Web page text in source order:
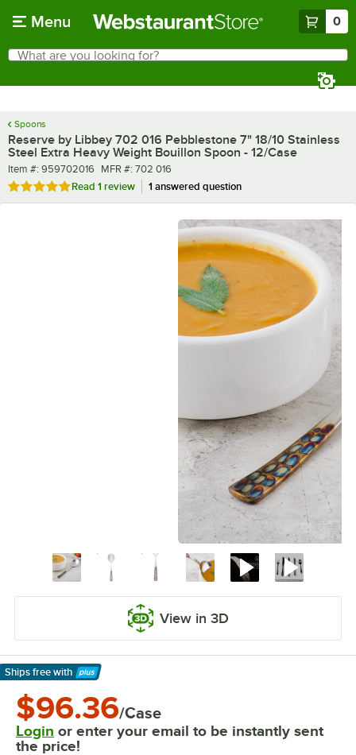
Menu 0
Search
What are you looking for?
Spoons
Reserve by Libbey 702 016 Pebblestone 7" 18/10 Stainless
Steel Extra Heavy Weight Bouillon Spoon - 12/Case
Item number
Item #: 959702016 MFR number
MFR #: 702 016
Rated 5 out of 5 stars
Read 1 review 1 answered question
View in 3D
Ships free with
Learn More
$96.36/Case
Login or enter your email to be instantly sent
the price!